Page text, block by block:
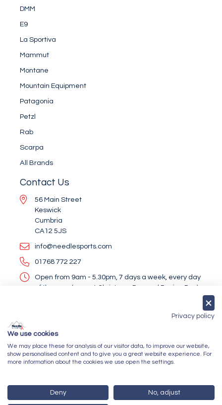
DMM
E9
La Sportiva
Mammut
Montane
Mountain Equipment
Patagonia
Petzl
Rab
Scarpa
All Brands
Contact Us
56 Main Street
Keswick
Cumbria
CA12 5JS
info@needlesports.com
01768 772 227
Open from 9am - 5.30pm, 7 days a week, every day
of the year (except Christmas Day and Boxing Day)
Newsletter Sign Up
Privacy policy
We use cookies
We may place these for analysis of our visitor data, to improve our website,
show personalised content and to give you a great website experience. For
more information about the cookies we use open the settings.
Deny No, adjust